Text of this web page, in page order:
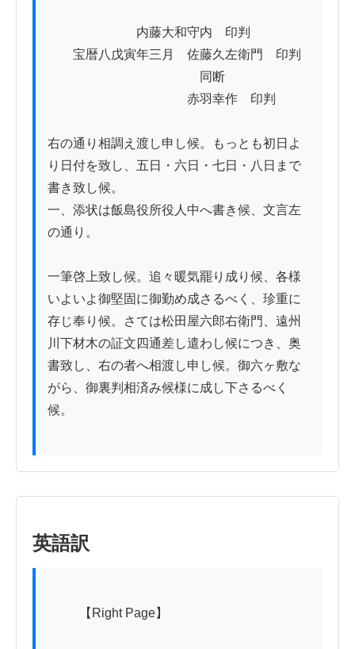
内藤大和守内　印判
宝暦八戊寅年三月　佐藤久左衛門　印判
同断
赤羽幸作　印判
右の通り相調え渡し申し候。もっとも初日よ
り日付を致し、五日・六日・七日・八日まで
書き致し候。
一、添状は飯島役所役人中へ書き候、文言左
の通り。
一筆啓上致し候。追々暖気罷り成り候、各様
いよいよ御堅固に御勤め成さるべく、珍重に
存じ奉り候。さては松田屋六郎右衛門、遠州
川下材木の証文四通差し遣わし候につき、奥
書致し、右の者へ相渡し申し候。御六ヶ敷な
がら、御裏判相済み候様に成し下さるべく
候。
英語訳